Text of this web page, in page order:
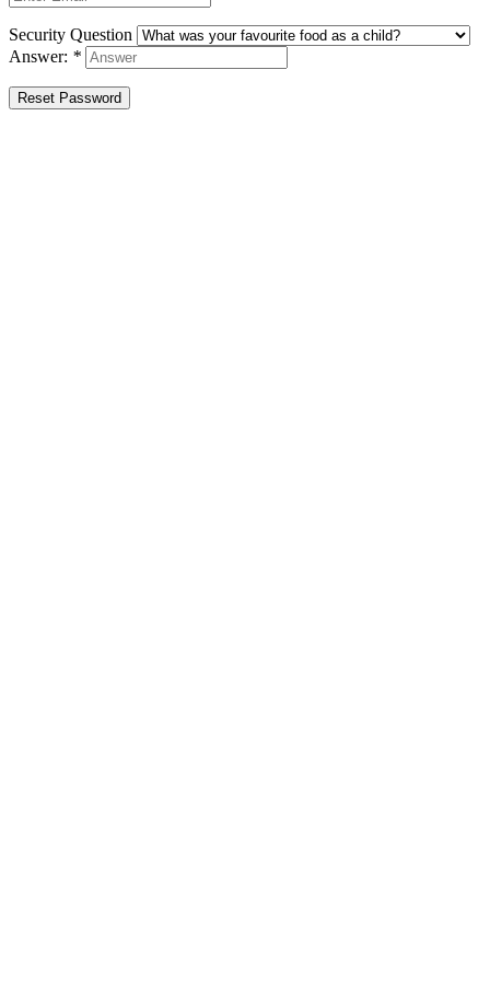
Security Question
Answer: *
Reset Password